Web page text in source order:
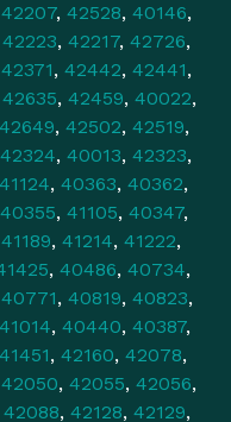
42207, 42528, 40146,
42223, 42217, 42726,
42371, 42442, 42441,
42635, 42459, 40022,
42649, 42502, 42519,
42324, 40013, 42323,
41124, 40363, 40362,
40355, 41105, 40347,
41189, 41214, 41222,
, 40486, 40734,
40771, 40819, 40823,
41014, 40440, 40387,
41451, 42160, 42078,
42050, 42055, 42056,
42088, 42128, 42129,